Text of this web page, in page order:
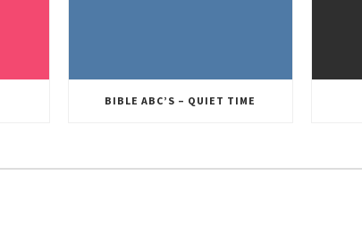
BIBLE ABC’S – QUIET TIME